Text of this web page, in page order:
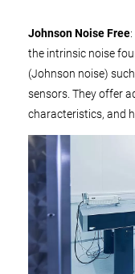
Johnson Noise Free
the intrinsic noise
(Johnson noise)
sensors. They offer
characteristics, and